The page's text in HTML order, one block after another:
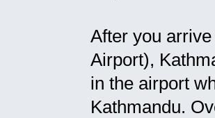
After you
Airport),
in the airport
Kathmandu.